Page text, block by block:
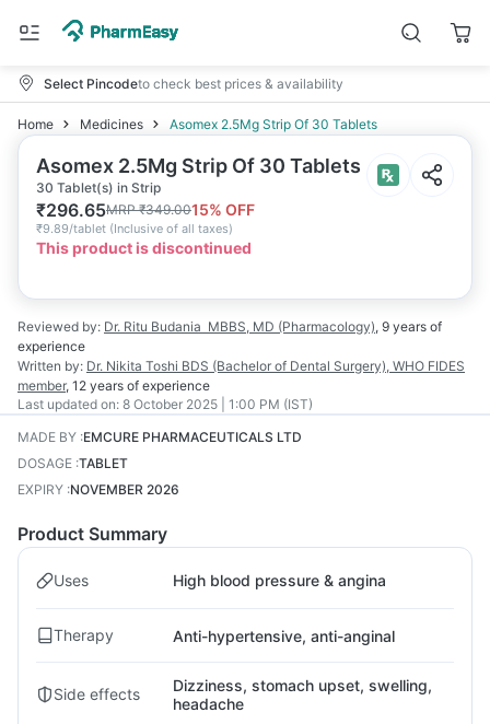
Select Pincodeto check best prices & availability
Home Medicines Asomex 2.5Mg Strip Of 30 Tablets
Asomex 2.5Mg Strip Of 30 Tablets
30 Tablet(s) in Strip
₹296.65MRP₹349.0015% OFF
₹9.89/tablet (Inclusive of all taxes)
This product is discontinued
Reviewed by: Dr. Ritu Budania MBBS, MD (Pharmacology), 9 years of
experience
Written by: Dr. Nikita Toshi BDS (Bachelor of Dental Surgery), WHO FIDES
member, 12 years of experience
Last updated on: 8 October 2025 | 1:00 PM (IST)
MADE BY :EMCURE PHARMACEUTICALS LTD
DOSAGE :TABLET
EXPIRY :NOVEMBER 2026
Product Summary
Uses High blood pressure & angina
Therapy Anti-hypertensive, anti-anginal
Side effects
Dizziness, stomach upset, swelling,
headache